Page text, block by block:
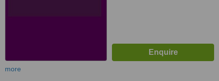
more